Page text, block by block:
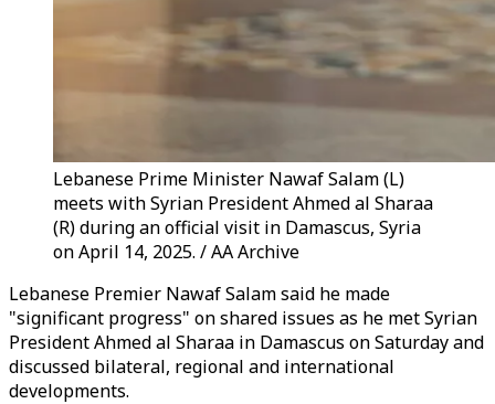
Lebanese Prime Minister Nawaf Salam (L)
meets with Syrian President Ahmed al Sharaa
(R) during an official visit in Damascus, Syria
on April 14, 2025. / AA Archive
Lebanese Premier Nawaf Salam said he made
"significant progress" on shared issues as he met Syrian
President Ahmed al Sharaa in Damascus on Saturday and
discussed bilateral, regional and international
developments.